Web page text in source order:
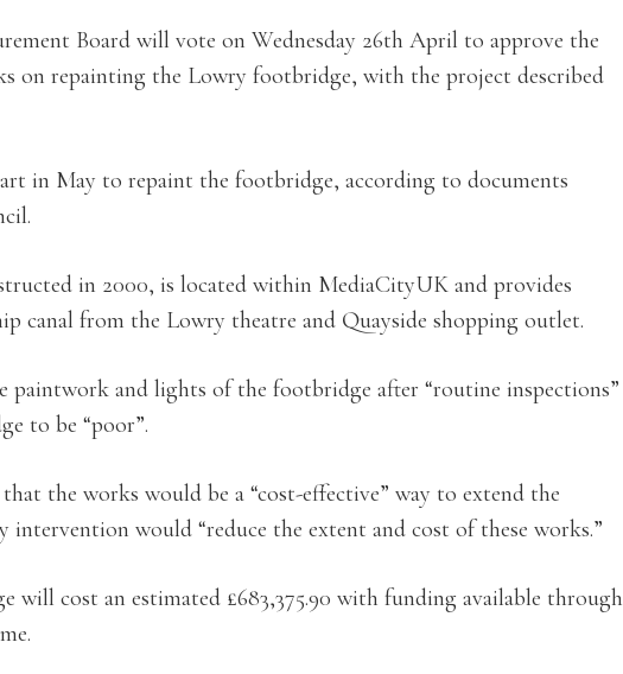
Board will vote on Wednesday 26th April to approve the
on repainting the Lowry footbridge, with the project described
in May to repaint the footbridge, according to documents
in 2000, is located within MediaCityUK and provides
canal from the Lowry theatre and Quayside shopping outlet.
paintwork and lights of the footbridge after “routine inspections”
to be “poor”.
that the works would be a “cost-effective” way to extend the
intervention would “reduce the extent and cost of these works.”
will cost an estimated £683,375.90 with funding available through